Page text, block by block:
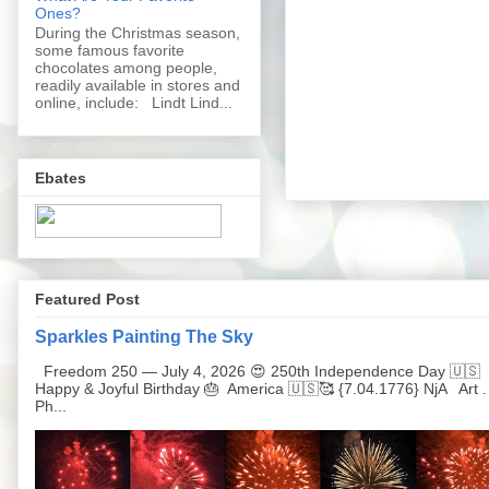
Ones?
During the Christmas season,
some famous favorite
chocolates among people,
readily available in stores and
online, include: Lindt Lind...
Ebates
Featured Post
Sparkles Painting The Sky
Freedom 250 — July 4, 2026 😍 250th Independence Day 🇺🇸
Happy & Joyful Birthday 🎂 America 🇺🇸🥰 {7.04.1776} NjA Art .
Ph...